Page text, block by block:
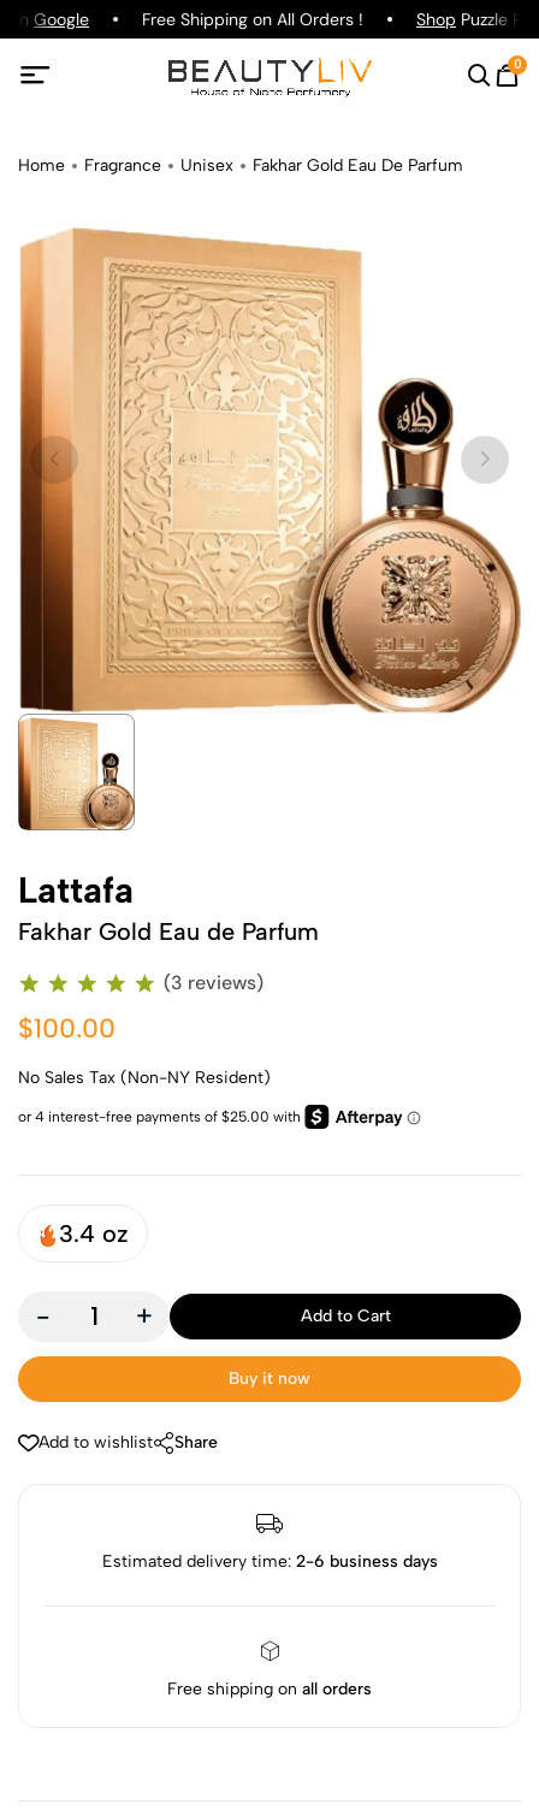
on Google Free Shipping on All Orders ! ShopPuzzle
0
Home Fragrance Unisex Fakhar Gold Eau De Parfum
Lattafa
Fakhar Gold Eau de Parfum
(3 reviews)
$100.00
No Sales Tax (Non-NY Resident)
3.4 oz
- + Add to Cart
Buy it now
Add to wishlist Share
Estimated delivery time: 2-6 business days
Free shipping on all orders